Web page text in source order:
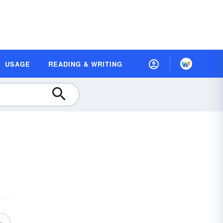
USAGE READING & WRITING